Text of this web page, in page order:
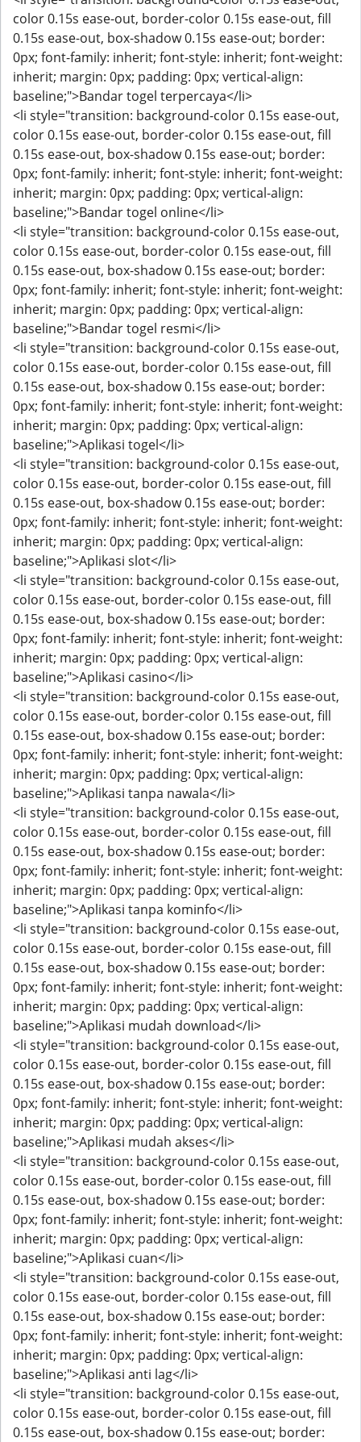
color 0.15s ease-out, border-color 0.15s ease-out, fill
0.15s ease-out, box-shadow 0.15s ease-out; border:
0px; font-family: inherit; font-style: inherit; font-weight:
inherit; margin: 0px; padding: 0px; vertical-align:
baseline;">Bandar togel terpercaya</li>
<li style="transition: background-color 0.15s ease-out,
color 0.15s ease-out, border-color 0.15s ease-out, fill
0.15s ease-out, box-shadow 0.15s ease-out; border:
0px; font-family: inherit; font-style: inherit; font-weight:
inherit; margin: 0px; padding: 0px; vertical-align:
baseline;">Bandar togel online</li>
<li style="transition: background-color 0.15s ease-out,
color 0.15s ease-out, border-color 0.15s ease-out, fill
0.15s ease-out, box-shadow 0.15s ease-out; border:
0px; font-family: inherit; font-style: inherit; font-weight:
inherit; margin: 0px; padding: 0px; vertical-align:
baseline;">Bandar togel resmi</li>
<li style="transition: background-color 0.15s ease-out,
color 0.15s ease-out, border-color 0.15s ease-out, fill
0.15s ease-out, box-shadow 0.15s ease-out; border:
0px; font-family: inherit; font-style: inherit; font-weight:
inherit; margin: 0px; padding: 0px; vertical-align:
baseline;">Aplikasi togel</li>
<li style="transition: background-color 0.15s ease-out,
color 0.15s ease-out, border-color 0.15s ease-out, fill
0.15s ease-out, box-shadow 0.15s ease-out; border:
0px; font-family: inherit; font-style: inherit; font-weight:
inherit; margin: 0px; padding: 0px; vertical-align:
baseline;">Aplikasi slot</li>
<li style="transition: background-color 0.15s ease-out,
color 0.15s ease-out, border-color 0.15s ease-out, fill
0.15s ease-out, box-shadow 0.15s ease-out; border:
0px; font-family: inherit; font-style: inherit; font-weight:
inherit; margin: 0px; padding: 0px; vertical-align:
baseline;">Aplikasi casino</li>
<li style="transition: background-color 0.15s ease-out,
color 0.15s ease-out, border-color 0.15s ease-out, fill
0.15s ease-out, box-shadow 0.15s ease-out; border:
0px; font-family: inherit; font-style: inherit; font-weight:
inherit; margin: 0px; padding: 0px; vertical-align:
baseline;">Aplikasi tanpa nawala</li>
<li style="transition: background-color 0.15s ease-out,
color 0.15s ease-out, border-color 0.15s ease-out, fill
0.15s ease-out, box-shadow 0.15s ease-out; border:
0px; font-family: inherit; font-style: inherit; font-weight:
inherit; margin: 0px; padding: 0px; vertical-align:
baseline;">Aplikasi tanpa kominfo</li>
<li style="transition: background-color 0.15s ease-out,
color 0.15s ease-out, border-color 0.15s ease-out, fill
0.15s ease-out, box-shadow 0.15s ease-out; border:
0px; font-family: inherit; font-style: inherit; font-weight:
inherit; margin: 0px; padding: 0px; vertical-align:
baseline;">Aplikasi mudah download</li>
<li style="transition: background-color 0.15s ease-out,
color 0.15s ease-out, border-color 0.15s ease-out, fill
0.15s ease-out, box-shadow 0.15s ease-out; border:
0px; font-family: inherit; font-style: inherit; font-weight:
inherit; margin: 0px; padding: 0px; vertical-align:
baseline;">Aplikasi mudah akses</li>
<li style="transition: background-color 0.15s ease-out,
color 0.15s ease-out, border-color 0.15s ease-out, fill
0.15s ease-out, box-shadow 0.15s ease-out; border:
0px; font-family: inherit; font-style: inherit; font-weight:
inherit; margin: 0px; padding: 0px; vertical-align:
baseline;">Aplikasi cuan</li>
<li style="transition: background-color 0.15s ease-out,
color 0.15s ease-out, border-color 0.15s ease-out, fill
0.15s ease-out, box-shadow 0.15s ease-out; border:
0px; font-family: inherit; font-style: inherit; font-weight:
inherit; margin: 0px; padding: 0px; vertical-align:
baseline;">Aplikasi anti lag</li>
<li style="transition: background-color 0.15s ease-out,
color 0.15s ease-out, border-color 0.15s ease-out, fill
0.15s ease-out, box-shadow 0.15s ease-out; border: